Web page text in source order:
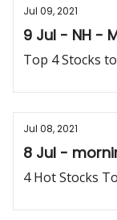
Jul 09, 2021
9 Jul - NH -
Top 4 Stocks
Jul 08, 2021
8 Jul -
4 Hot Stocks